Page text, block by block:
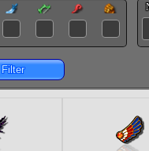
Filter